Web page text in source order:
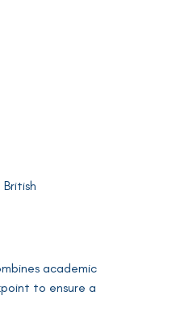
academic
to ensure a